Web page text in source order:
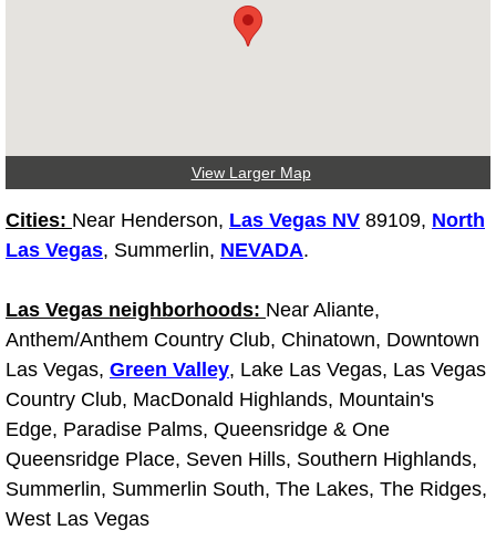
Fuel System Repair Maintenance
Pricing
Contact
Services
Timing Belt Repair and Replacement
Tire Air Pressure Checks Services
Tire Balancing Services
Tire Installations Services
View Larger Map
Cities: Near Henderson, Las Vegas NV 89109, North
Las Vegas, Summerlin, NEVADA.
Las Vegas neighborhoods: Near Aliante,
Anthem/Anthem Country Club, Chinatown, Downtown
Las Vegas, Green Valley, Lake Las Vegas, Las Vegas
Country Club, MacDonald Highlands, Mountain's
Edge, Paradise Palms, Queensridge & One
Queensridge Place, Seven Hills, Southern Highlands,
Summerlin, Summerlin South, The Lakes, The Ridges,
West Las Vegas